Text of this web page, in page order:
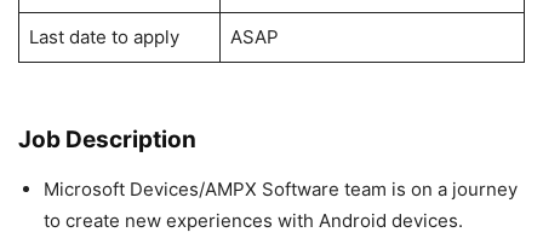
Last date to apply ASAP
Job Description
Microsoft Devices/AMPX Software team is on a journey
to create new experiences with Android devices.